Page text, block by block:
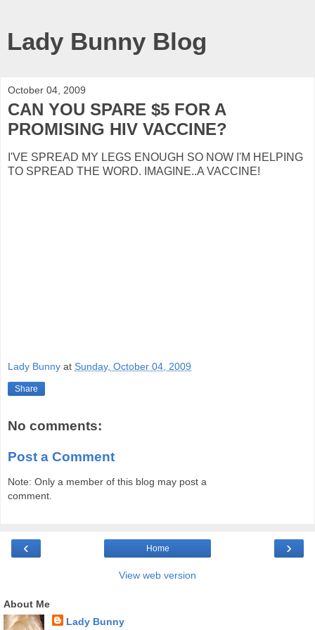
Lady Bunny Blog
October 04, 2009
CAN YOU SPARE $5 FOR A
PROMISING HIV VACCINE?
I'VE SPREAD MY LEGS ENOUGH SO NOW I'M HELPING
TO SPREAD THE WORD. IMAGINE..A VACCINE!
Lady Bunny at Sunday, October 04, 2009
Share
No comments:
Post a Comment
Note: Only a member of this blog may post a
comment.
‹ ›
Home
View web version
About Me
Lady Bunny